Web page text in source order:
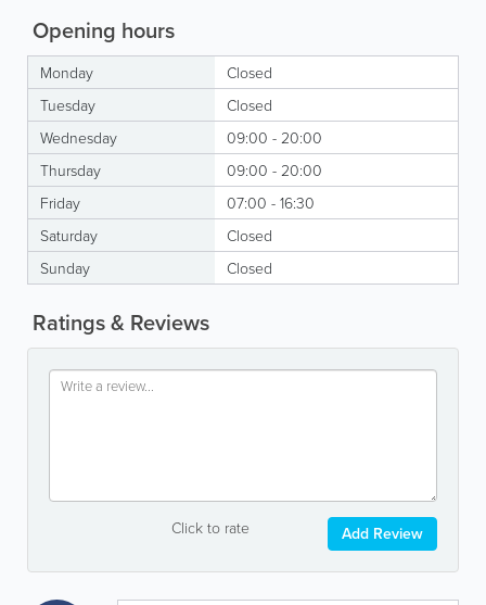
Opening hours
Monday
Closed
Tuesday
Closed
Wednesday
09:00 - 20:00
Thursday
09:00 - 20:00
Friday
07:00 - 16:30
Saturday
Closed
Sunday
Closed
Ratings & Reviews
Click to rate Add Review